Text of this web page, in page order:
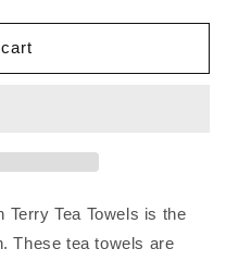
Tea Towels is the
These tea towels are